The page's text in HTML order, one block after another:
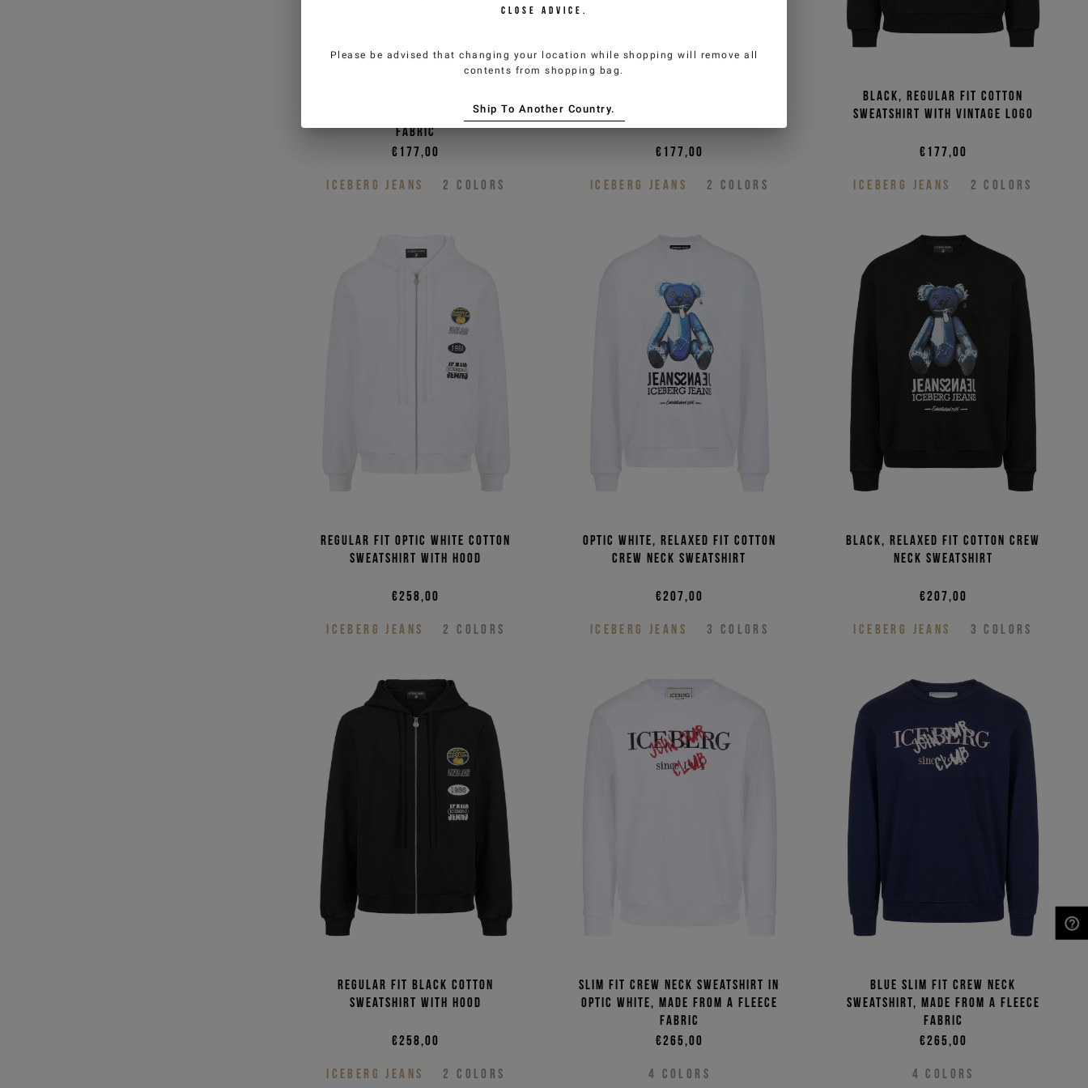
neck sweatshirt in non-brushed
fabric
€177,00
ICEBERG JEANS 2 COLORS
sweatshirt with vintage logo
€177,00
ICEBERG JEANS 2 COLORS
Black, regular fit cotton
sweatshirt with vintage logo
€177,00
ICEBERG JEANS 2 COLORS
Regular fit optic white cotton
sweatshirt with hood
€258,00
ICEBERG JEANS 2 COLORS
Optic white, relaxed fit cotton
crew neck sweatshirt
€207,00
ICEBERG JEANS 3 COLORS
Black, relaxed fit cotton crew
neck sweatshirt
€207,00
ICEBERG JEANS 3 COLORS
Regular fit black cotton
sweatshirt with hood
€258,00
ICEBERG JEANS 2 COLORS
Slim fit crew neck sweatshirt in
optic white, made from a fleece
fabric
€265,00
4 COLORS
Blue slim fit crew neck
sweatshirt, made from a fleece
fabric
€265,00
4 COLORS
CLOSE ADVICE.
Please be advised that changing your location while shopping will remove all
contents from shopping bag.
Ship To Another Country.
Privacy Policy